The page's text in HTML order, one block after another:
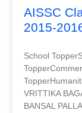
AISSC
2015-
School
VRITTIKA
BANSAL